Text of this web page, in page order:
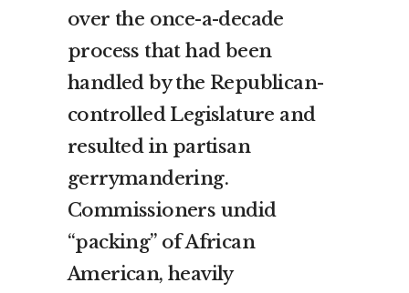
over the once-a-decade
process that had been
handled by the Republican-
controlled Legislature and
resulted in partisan
gerrymandering.
Commissioners undid
“packing” of African
American, heavily